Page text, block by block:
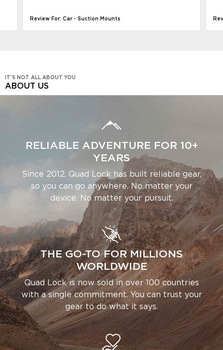
Review For: Car - Suction Mounts
IT'S NOT ALL ABOUT YOU
ABOUT US
RELIABLE ADVENTURE FOR 10+
YEARS
Since 2012, Quad Lock has built reliable gear,
so you can go anywhere. No matter your
device. No matter your pursuit.
THE GO-TO FOR MILLIONS
WORLDWIDE
Quad Lock is now sold in over 100 countries
with a single commitment. You can trust your
gear to do what it says.